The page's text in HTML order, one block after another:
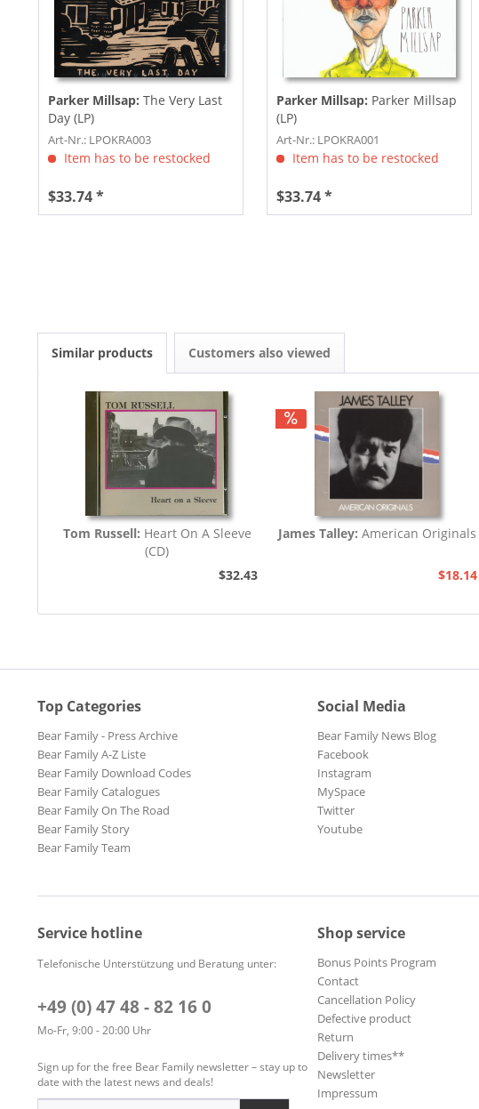
Parker Millsap: The Very Last
Day (LP)
Art-Nr.: LPOKRA003
Item has to be restocked
$33.74 *
Parker Millsap: Parker Millsap
(LP)
Art-Nr.: LPOKRA001
Item has to be restocked
$33.74 *
Similar products Customers also viewed
Tom Russell: Heart On A Sleeve
(CD)
$32.43
James Talley: American Originals
$18.14
Top Categories
Bear Family - Press Archive
Bear Family A-Z Liste
Bear Family Download Codes
Bear Family Catalogues
Bear Family On The Road
Bear Family Story
Bear Family Team
Social Media
Bear Family News Blog
Facebook
Instagram
MySpace
Twitter
Youtube
Service hotline
Telefonische Unterstützung und Beratung unter:
+49 (0) 47 48 - 82 16 0
Mo-Fr, 9:00 - 20:00 Uhr
Sign up for the free Bear Family newsletter – stay up to
date with the latest news and deals!
Shop service
Bonus Points Program
Contact
Cancellation Policy
Defective product
Return
Delivery times**
Newsletter
Impressum